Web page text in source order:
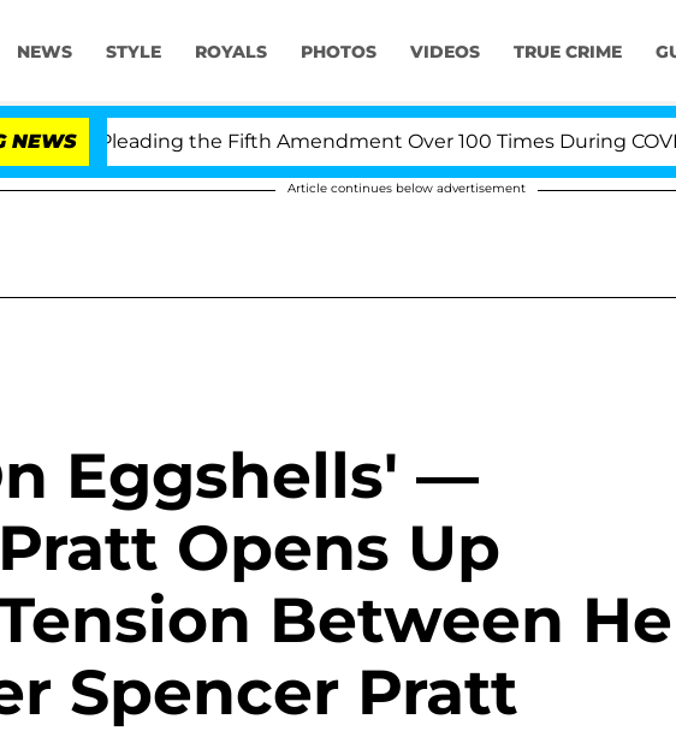
NEWS STYLE ROYALS PHOTOS VIDEOS TRUE CRIME
NEWSPleading the Fifth Amendment Over 100 Times During COVID-19
Article continues below advertisement
Eggshells' —
Opens Up
Between
Spencer Pratt